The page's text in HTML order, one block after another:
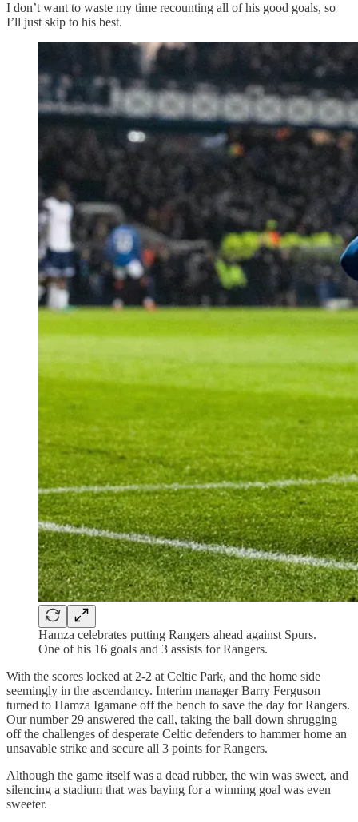
I don’t want to waste my time recounting all of his good goals, so
I’ll just skip to his best.
Hamza celebrates putting Rangers ahead against Spurs.
One of his 16 goals and 3 assists for Rangers.
With the scores locked at 2-2 at Celtic Park, and the home side
seemingly in the ascendancy. Interim manager Barry Ferguson
turned to Hamza Igamane off the bench to save the day for Rangers.
Our number 29 answered the call, taking the ball down shrugging
off the challenges of desperate Celtic defenders to hammer home an
unsavable strike and secure all 3 points for Rangers.
Although the game itself was a dead rubber, the win was sweet, and
silencing a stadium that was baying for a winning goal was even
sweeter.